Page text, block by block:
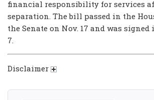
financial responsibility for services
separation. The bill passed in the
the Senate on Nov. 17 and was signed
7.
Disclaimer